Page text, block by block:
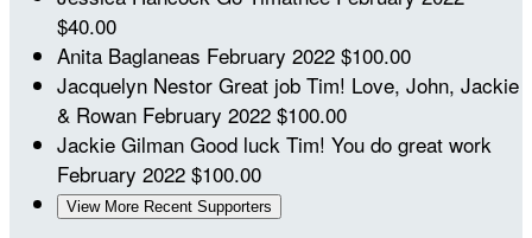
$40.00
Anita Baglaneas February 2022 $100.00
Jacquelyn Nestor Great job Tim! Love, John, Jackie
& Rowan February 2022 $100.00
Jackie Gilman Good luck Tim! You do great work
February 2022 $100.00
View More Recent Supporters